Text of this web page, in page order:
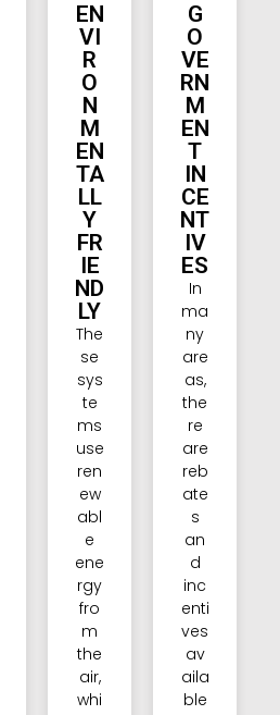
EN
VI
R
O
N
M
EN
TA
LL
Y
FR
IE
ND
LY
The
se
sys
te
ms
use
ren
ew
abl
e
ene
rgy
fro
m
the
air,
whi
G
O
VE
RN
M
EN
T
IN
CE
NT
IV
ES
In
ma
ny
are
as,
the
re
are
reb
ate
s
an
d
inc
enti
ves
av
aila
ble